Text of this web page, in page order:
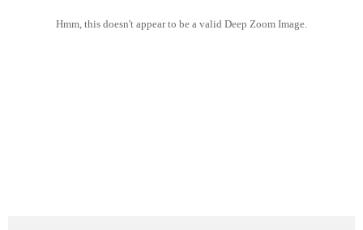
Hmm, this doesn't appear to be a valid Deep Zoom Image.